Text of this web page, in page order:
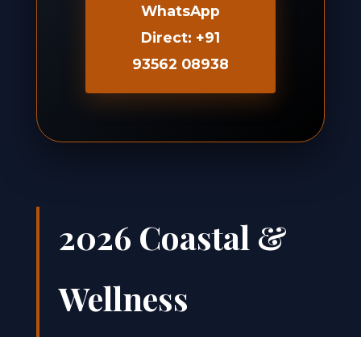
WhatsApp
Direct: +91
93562 08938
2026 Coastal &
Wellness